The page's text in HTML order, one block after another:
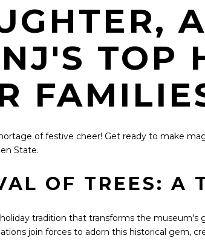
TOP
of festive cheer! Get ready to make
State.
OF TREES: A
tradition that transforms the museum's
join forces to adorn this historical gem,